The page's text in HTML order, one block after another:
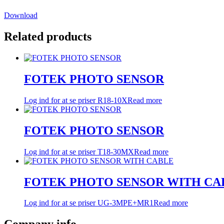
Download
Related products
FOTEK PHOTO SENSOR
Log ind for at se priserR18-10XRead more
FOTEK PHOTO SENSOR
Log ind for at se priserT18-30MXRead more
FOTEK PHOTO SENSOR WITH
Log ind for at se priserUG-3MPE+MR1Read more